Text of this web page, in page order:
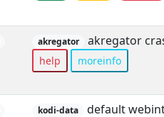
akregator akregator
help moreinfo
kodi-data default